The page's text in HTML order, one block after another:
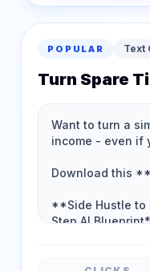
POPULAR Text
Turn Spare